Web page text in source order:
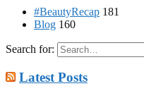
#BeautyRecap 181
Blog 160
Search for:
Latest Posts